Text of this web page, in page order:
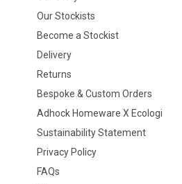
Our Stockists
Become a Stockist
Delivery
Returns
Bespoke & Custom Orders
Adhock Homeware X Ecologi
Sustainability Statement
Privacy Policy
FAQs